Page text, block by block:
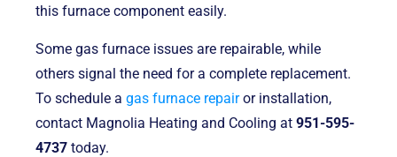
this furnace component easily.
Some gas furnace issues are repairable, while
others signal the need for a complete replacement.
To schedule a gas furnace repairor installation,
contact Magnolia Heating and Cooling at 951-595-
4737 today.